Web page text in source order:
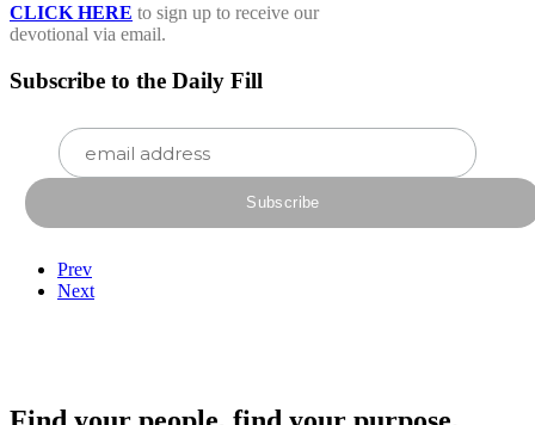
CLICK HERE to sign up to receive our
devotional via email.
Subscribe to the Daily Fill
Prev
Next